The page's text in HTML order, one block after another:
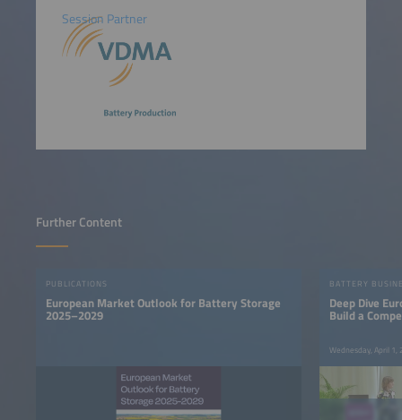
Session Partner
Further Content
PUBLICATIONS
European Market Outlook for Battery Storage
2025–2029
BATTERY
Deep Dive
Build a
Wednesday, April